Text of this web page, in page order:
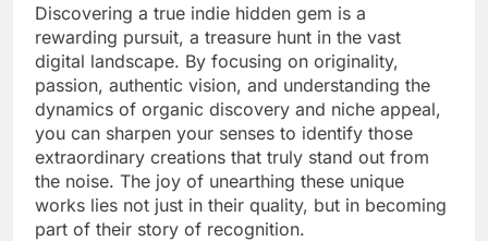
Discovering a true indie hidden gem is a
rewarding pursuit, a treasure hunt in the vast
digital landscape. By focusing on originality,
passion, authentic vision, and understanding the
dynamics of organic discovery and niche appeal,
you can sharpen your senses to identify those
extraordinary creations that truly stand out from
the noise. The joy of unearthing these unique
works lies not just in their quality, but in becoming
part of their story of recognition.